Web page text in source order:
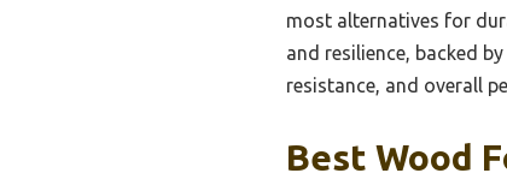
most alternatives for
and resilience, backed
resistance, and overall
Best Wood